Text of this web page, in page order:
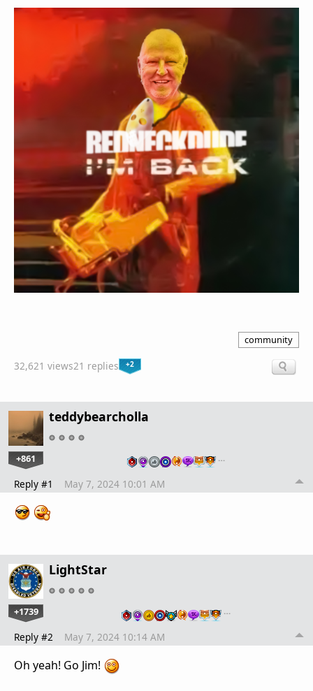
community
32,621 views21 replies +2
teddybearcholla
+861 …
Reply #1 May 7, 2024 10:01 AM
LightStar
+1739 …
Reply #2 May 7, 2024 10:14 AM
Oh yeah! Go Jim!